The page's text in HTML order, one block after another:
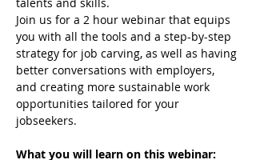
Join us for a 2 hour webinar that equips
you with all the tools and a step-by-step
strategy for job carving, as well as having
better conversations with employers,
and creating more sustainable work
opportunities tailored for your
jobseekers.
What you will learn on this webinar: